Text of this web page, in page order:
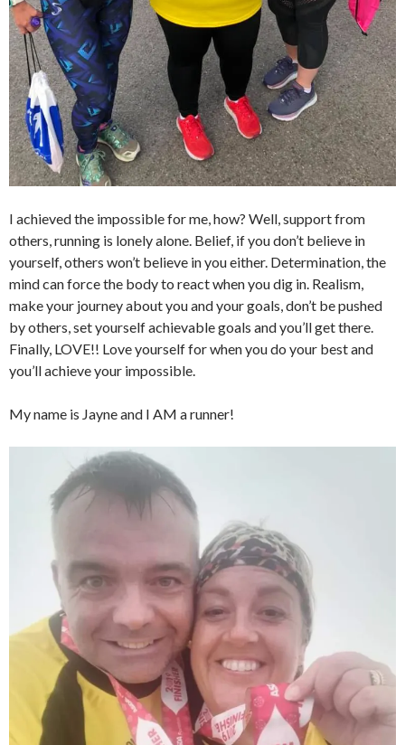
I achieved the impossible for me, how? Well, support from
others, running is lonely alone. Belief, if you don’t believe in
yourself, others won’t believe in you either. Determination, the
mind can force the body to react when you dig in. Realism,
make your journey about you and your goals, don’t be pushed
by others, set yourself achievable goals and you’ll get there.
Finally, LOVE!! Love yourself for when you do your best and
you’ll achieve your impossible.
My name is Jayne and I AM a runner!